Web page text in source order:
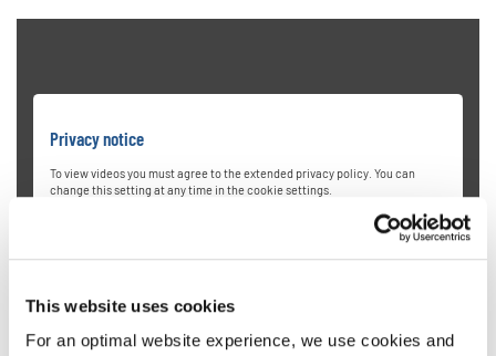
This website uses cookies
For an optimal website experience, we use cookies and
Privacy notice
To view videos you must agree to the extended privacy policy. You can
change this setting at any time in the cookie settings.